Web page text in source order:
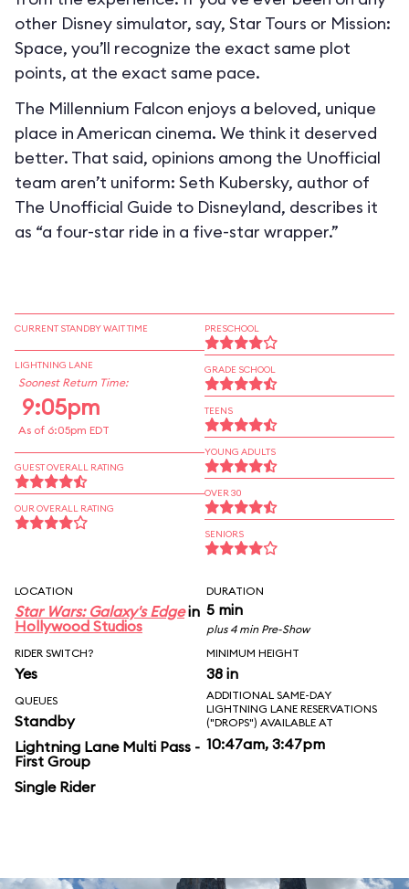
other Disney simulator, say, Star Tours or Mission:
Space, you’ll recognize the exact same plot
points, at the exact same pace.
The Millennium Falcon enjoys a beloved, unique
place in American cinema. We think it deserved
better. That said, opinions among the Unofficial
team aren’t uniform: Seth Kubersky, author of
The Unofficial Guide to Disneyland, describes it
as “a four-star ride in a five-star wrapper.”
CURRENT STANDBY WAIT TIME
LIGHTNING LANE
Soonest Return Time:
9:05pm
As of 6:05pm EDT
GUEST OVERALL RATING
OUR OVERALL RATING
PRESCHOOL
GRADE SCHOOL
TEENS
YOUNG ADULTS
OVER 30
SENIORS
LOCATION
Star Wars: Galaxy's Edgein
Hollywood Studios
DURATION
5 min
plus 4 min Pre-Show
RIDER SWITCH?
Yes
MINIMUM HEIGHT
38 in
QUEUES
Standby
Lightning Lane Multi Pass -
First Group
Single Rider
ADDITIONAL SAME-DAY
LIGHTNING LANE RESERVATIONS
("DROPS") AVAILABLE AT
10:47am, 3:47pm